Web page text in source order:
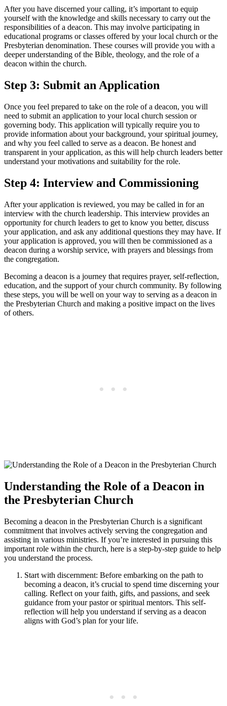
After you have discerned your calling, it’s important to equip
yourself with the knowledge and skills necessary to carry out the
responsibilities of a deacon. This may involve participating in
educational programs or classes offered by your local church or the
Presbyterian denomination. These courses will provide you with a
deeper understanding of the Bible, theology, and the role of a
deacon within the church.
Step 3: Submit an Application
Once you feel prepared to take on the role of a deacon, you will
need to submit an application to your local church session or
governing body. This application will typically require you to
provide information about your background, your spiritual journey,
and why you feel called to serve as a deacon. Be honest and
transparent in your application, as this will help church leaders better
understand your motivations and suitability for the role.
Step 4: Interview and Commissioning
After your application is reviewed, you may be called in for an
interview with the church leadership. This interview provides an
opportunity for church leaders to get to know you better, discuss
your application, and ask any additional questions they may have. If
your application is approved, you will then be commissioned as a
deacon during a worship service, with prayers and blessings from
the congregation.
Becoming a deacon is a journey that requires prayer, self-reflection,
education, and the support of your church community. By following
these steps, you will be well on your way to serving as a deacon in
the Presbyterian Church and making a positive impact on the lives
of others.
Understanding the Role of a Deacon in
the Presbyterian Church
Becoming a deacon in the Presbyterian Church is a significant
commitment that involves actively serving the congregation and
assisting in various ministries. If you’re interested in pursuing this
important role within the church, here is a step-by-step guide to help
you understand the process.
Start with discernment: Before embarking on the path to
becoming a deacon, it’s crucial to spend time discerning your
calling. Reflect on your faith, gifts, and passions, and seek
guidance from your pastor or spiritual mentors. This self-
reflection will help you understand if serving as a deacon
aligns with God’s plan for your life.